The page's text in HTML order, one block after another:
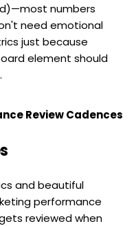
numbers
need emotional
just because
element should
Review Cadences
and beautiful
performance
reviewed when